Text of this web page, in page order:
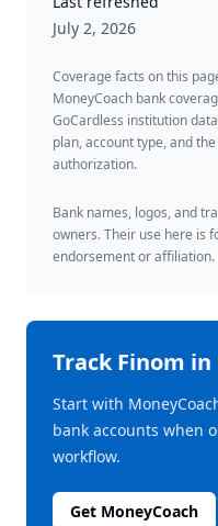
July 2, 2026
Coverage facts on this
MoneyCoach bank
GoCardless institution
plan, account type, and
authorization.
Bank names, logos, and
owners. Their use here is
endorsement or affiliation.
TrackFinom in
Start with
bank accounts when
workflow.
Get MoneyCoach